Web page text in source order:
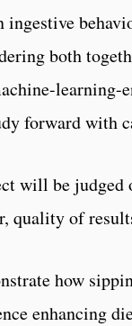
ingestive
both
learning-
forward with
will be
quality of
how
enhancing